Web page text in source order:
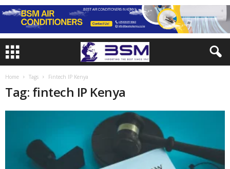
Home Tags Fintech IP Kenya
Tag: fintech IP Kenya